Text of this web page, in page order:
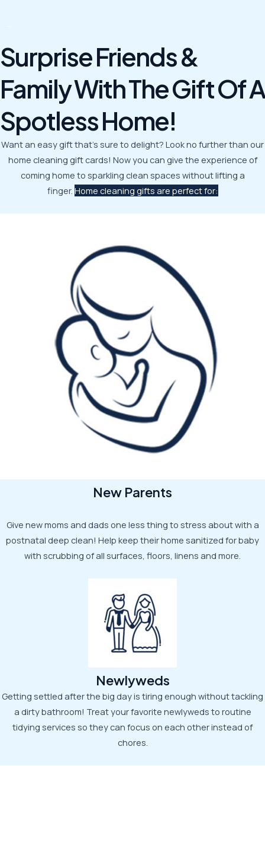
Surprise Friends &
Family With The Gift Of A
Spotless Home!
Want an easy gift that’s sure to delight? Look no further than our
home cleaning gift cards! Now you can give the experience of
coming home to sparkling clean spaces without lifting a
finger. Home cleaning gifts are perfect for:
New Parents
Give new moms and dads one less thing to stress about with a
postnatal deep clean! Help keep their home sanitized for baby
with scrubbing of all surfaces, floors, linens and more.
Newlyweds
Getting settled after the big day is tiring enough without tackling
a dirty bathroom! Treat your favorite newlyweds to routine
tidying services so they can focus on each other instead of
chores.